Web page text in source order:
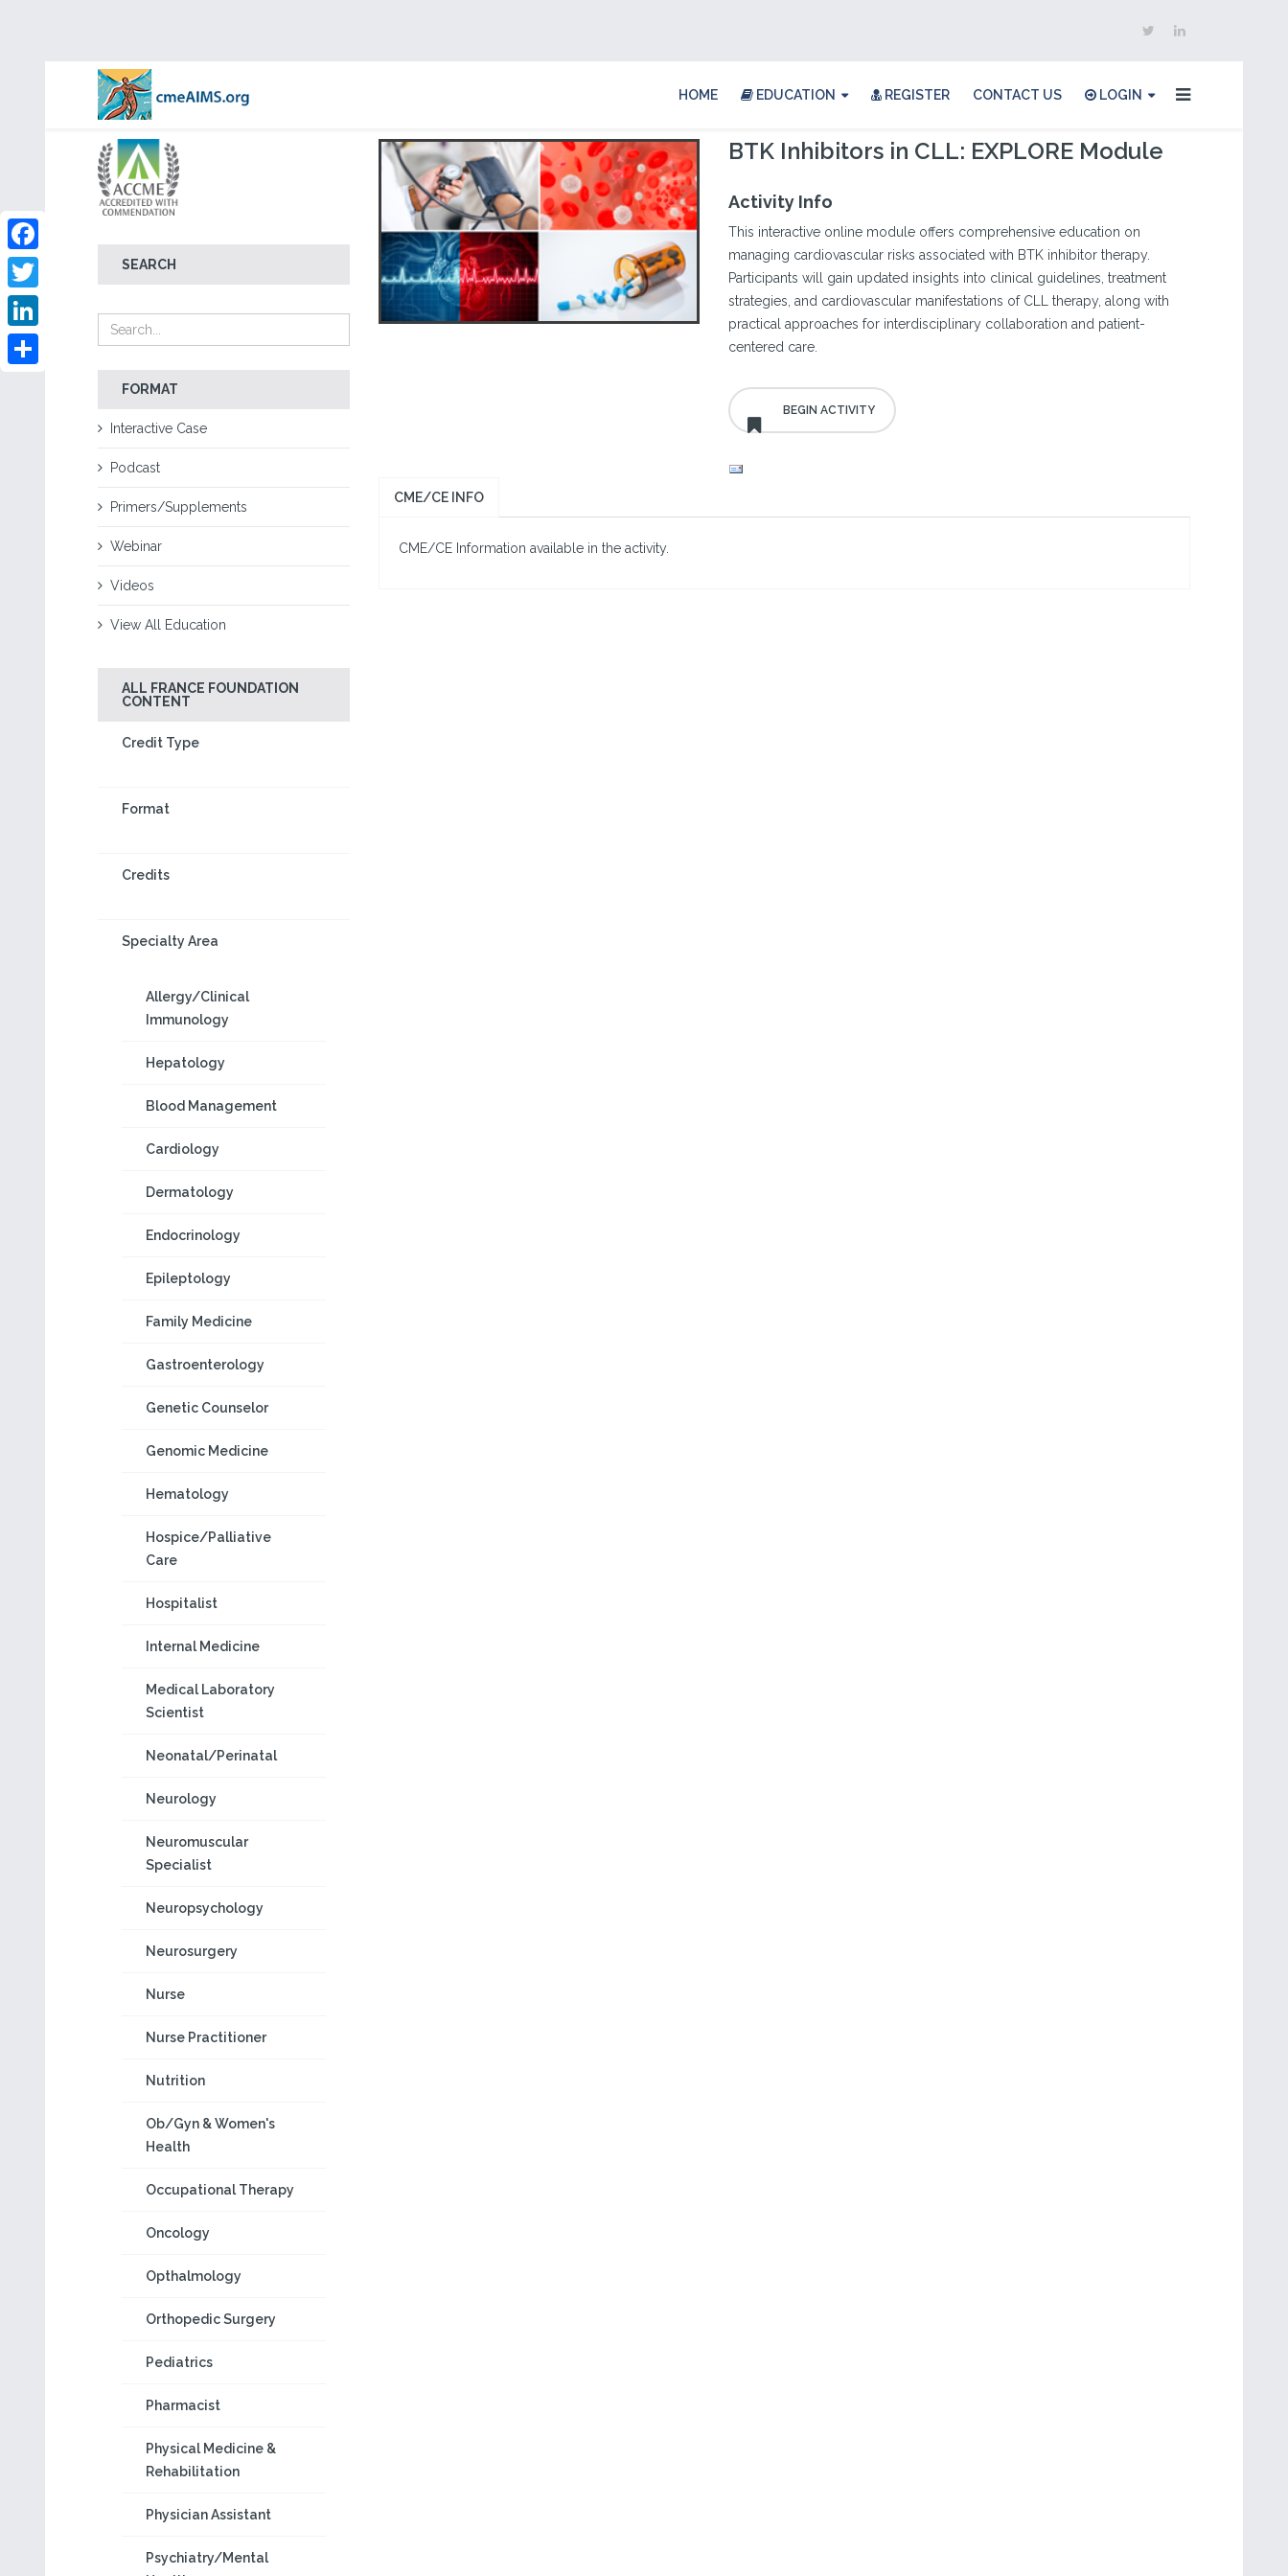
HOME EDUCATION REGISTER CONTACT US LOGIN
SEARCH
FORMAT
Interactive Case
Podcast
Primers/Supplements
Webinar
Videos
View All Education
ALL FRANCE FOUNDATION
CONTENT
Credit Type
Format
Credits
Specialty Area
Allergy/Clinical
Immunology
Hepatology
Blood Management
Cardiology
Dermatology
Endocrinology
Epileptology
Family Medicine
Gastroenterology
Genetic Counselor
Genomic Medicine
Hematology
Hospice/Palliative
Care
Hospitalist
Internal Medicine
Medical Laboratory
Scientist
Neonatal/Perinatal
Neurology
Neuromuscular
Specialist
Neuropsychology
Neurosurgery
Nurse
Nurse Practitioner
Nutrition
Ob/Gyn & Women's
Health
Occupational Therapy
Oncology
Opthalmology
Orthopedic Surgery
Pediatrics
Pharmacist
Physical Medicine &
Rehabilitation
Physician Assistant
Psychiatry/Mental
Facebook
Twitter
LinkedIn
BTK Inhibitors in CLL: EXPLORE Module
Activity Info
This interactive online module offers comprehensive education on
managing cardiovascular risks associated with BTK inhibitor therapy.
Participants will gain updated insights into clinical guidelines, treatment
strategies, and cardiovascular manifestations of CLL therapy, along with
practical approaches for interdisciplinary collaboration and patient-
centered care.
CME/CE INFO
CME/CE Information available in the activity.